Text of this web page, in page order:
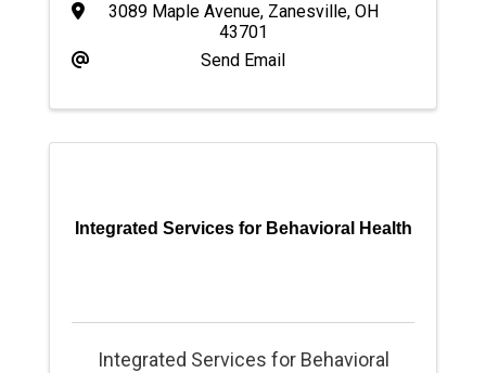
3089 Maple Avenue, Zanesville, OH
43701
Send Email
Integrated Services for Behavioral Health
Integrated Services for Behavioral